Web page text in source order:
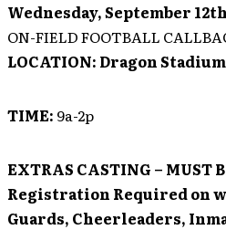
Wednesday, September
ON-FIELD FOOTBALL
LOCATION: Dragon
TIME: 9a-2p
EXTRAS CASTING – MUST
Registration Required on
Guards, Cheerleaders,